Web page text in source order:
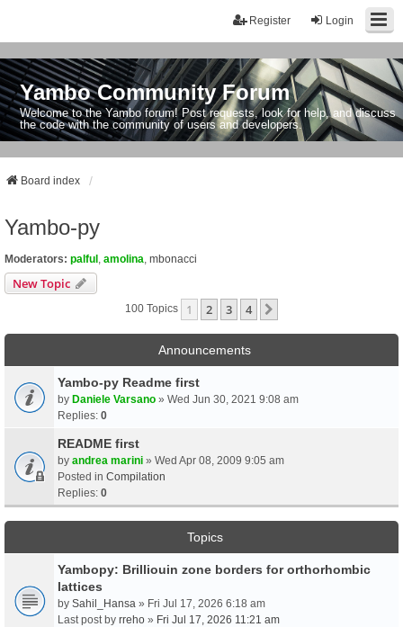
Login
Register
Yambo Community Forum
Welcome to the Yambo forum! Post requests, look for help, and discuss
the code with the community of users and developers.
Board index
Yambo-py
Moderators: palful amolina mbonacci
New Topic
100 Topics 1 2 3 4
Announcements
Yambo-py Readme first
by Daniele Varsano » Wed Jun 30, 2021 9:08 am
Replies: 0
README first
by andrea marini » Wed Apr 08, 2009 9:05 am
Posted in Compilation
Replies: 0
Topics
Yambopy: Brilliouin zone borders for orthorhombic
lattices
by Sahil_Hansa » Fri Jul 17, 2026 6:18 am
Last post by rreho » Fri Jul 17, 2026 11:21 am